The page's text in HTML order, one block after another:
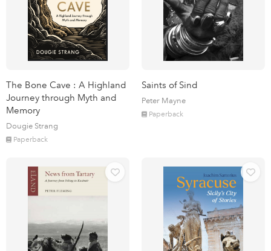
The Bone Cave : A Highland
Journey through Myth and
Memory
Dougie Strang
Paperback
Saints of Sind
Peter Mayne
Paperback